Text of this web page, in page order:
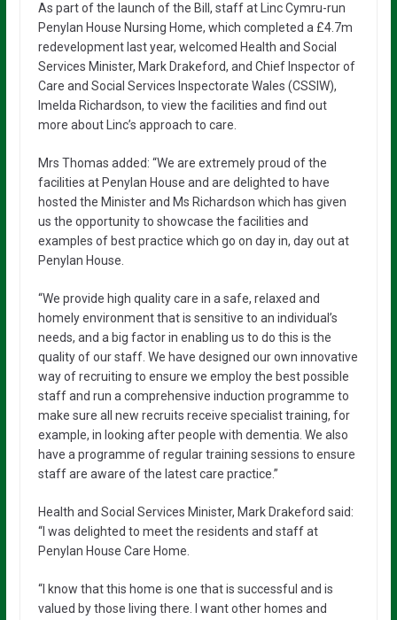
As part of the launch of the Bill, staff at Linc Cymru-run
Penylan House Nursing Home, which completed a £4.7m
redevelopment last year, welcomed Health and Social
Services Minister, Mark Drakeford, and Chief Inspector of
Care and Social Services Inspectorate Wales (CSSIW),
Imelda Richardson, to view the facilities and find out
more about Linc’s approach to care.
Mrs Thomas added: “We are extremely proud of the
facilities at Penylan House and are delighted to have
hosted the Minister and Ms Richardson which has given
us the opportunity to showcase the facilities and
examples of best practice which go on day in, day out at
Penylan House.
“We provide high quality care in a safe, relaxed and
homely environment that is sensitive to an individual’s
needs, and a big factor in enabling us to do this is the
quality of our staff. We have designed our own innovative
way of recruiting to ensure we employ the best possible
staff and run a comprehensive induction programme to
make sure all new recruits receive specialist training, for
example, in looking after people with dementia. We also
have a programme of regular training sessions to ensure
staff are aware of the latest care practice.”
Health and Social Services Minister, Mark Drakeford said:
“I was delighted to meet the residents and staff at
Penylan House Care Home.
“I know that this home is one that is successful and is
valued by those living there. I want other homes and